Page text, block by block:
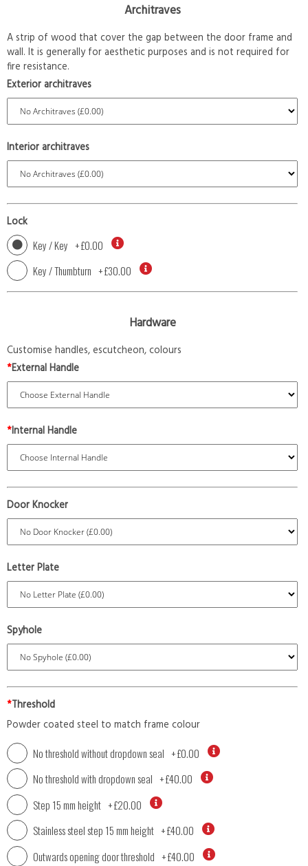
Architraves
A strip of wood that cover the gap between the door frame and
wall. It is generally for aesthetic purposes and is not required for
fire resistance.
Exterior architraves
Interior architraves
Lock
Key / Key +£0.00
Key / Thumbturn +£30.00
Hardware
Customise handles, escutcheon, colours
*External Handle
*Internal Handle
Door Knocker
Letter Plate
Spyhole
*Threshold
Powder coated steel to match frame colour
No threshold without dropdown seal +£0.00
No threshold with dropdown seal +£40.00
Step 15 mm height +£20.00
Stainless steel step 15 mm height +£40.00
Outwards opening door threshold +£40.00